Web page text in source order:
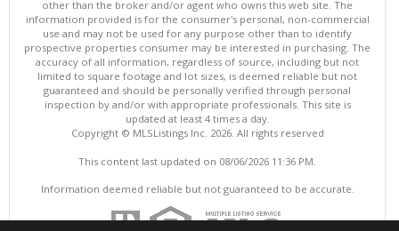
other than the broker and/or agent who owns this web site. The
information provided is for the consumer's personal, non-commercial
use and may not be used for any purpose other than to identify
prospective properties consumer may be interested in purchasing. The
accuracy of all information, regardless of source, including but not
limited to square footage and lot sizes, is deemed reliable but not
guaranteed and should be personally verified through personal
inspection by and/or with appropriate professionals. This site is
updated at least 4 times a day.
Copyright © MLSListings Inc. 2026. All rights reserved
This content last updated on 08/06/2026 11:36 PM.
Information deemed reliable but not guaranteed to be accurate.